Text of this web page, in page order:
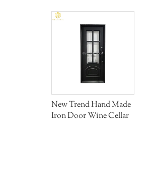
New Trend Hand Made
Iron Door Wine Cellar